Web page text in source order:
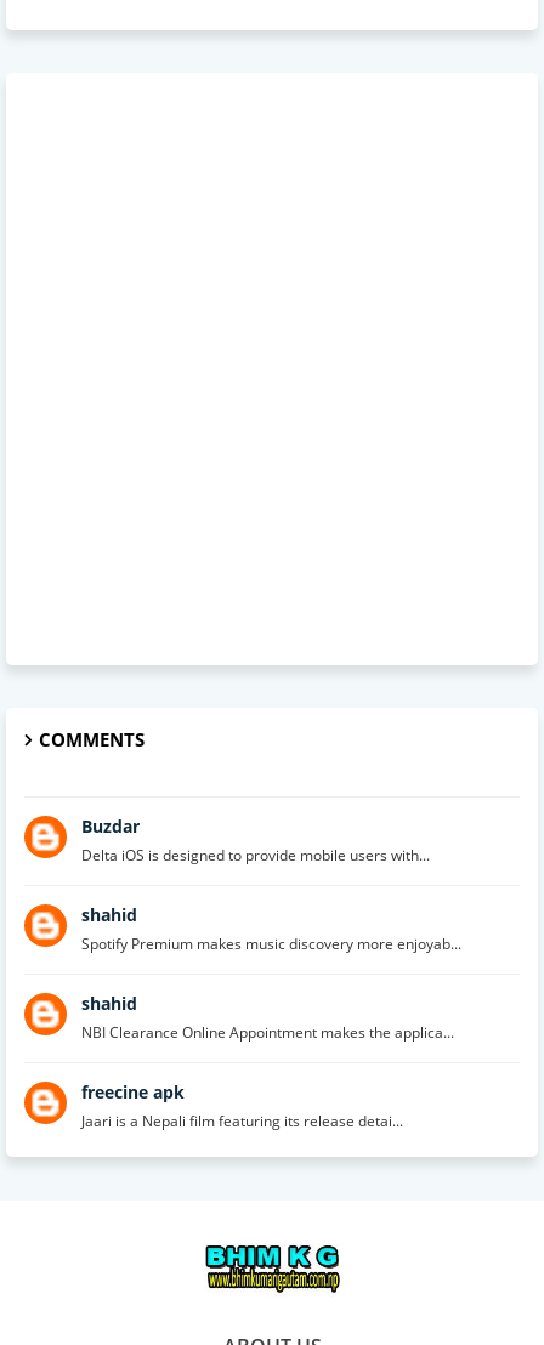
COMMENTS
Buzdar
Delta iOS is designed to provide mobile users with...
shahid
Spotify Premium makes music discovery more enjoyab...
shahid
NBI Clearance Online Appointment makes the applica...
freecine apk
Jaari is a Nepali film featuring its release detai...